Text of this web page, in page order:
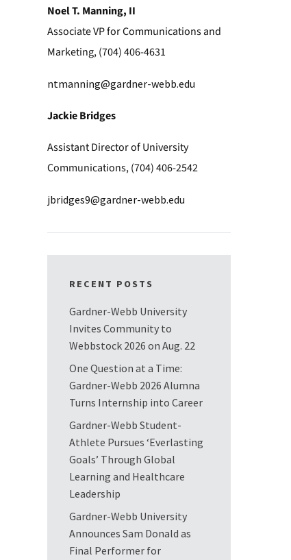
Noel T. Manning, II
Associate VP for Communications and
Marketing, (704) 406-4631
ntmanning@gardner-webb.edu
Jackie Bridges
Assistant Director of University
Communications, (704) 406-2542
jbridges9@gardner-webb.edu
RECENT POSTS
Gardner-Webb University
Invites Community to
Webbstock 2026 on Aug. 22
One Question at a Time:
Gardner-Webb 2026 Alumna
Turns Internship into Career
Gardner-Webb Student-
Athlete Pursues ‘Everlasting
Goals’ Through Global
Learning and Healthcare
Leadership
Gardner-Webb University
Announces Sam Donald as
Final Performer for